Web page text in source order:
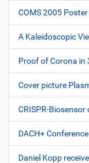
COMS 2005
A Kaleidoscopic
Proof of Corona in
Cover picture
CRISPR-
DACH+
Daniel Kopp